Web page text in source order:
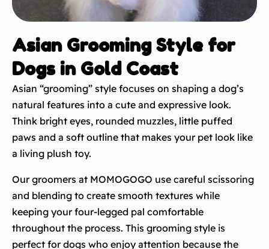
Asian Grooming Style for
Dogs in Gold Coast
Asian “grooming” style focuses on shaping a dog’s
natural features into a cute and expressive look.
Think bright eyes, rounded muzzles, little puffed
paws and a soft outline that makes your pet look like
a living plush toy.
Our groomers at MOMOGOGO use careful scissoring
and blending to create smooth textures while
keeping your four-legged pal comfortable
throughout the process. This grooming style is
perfect for dogs who enjoy attention because the